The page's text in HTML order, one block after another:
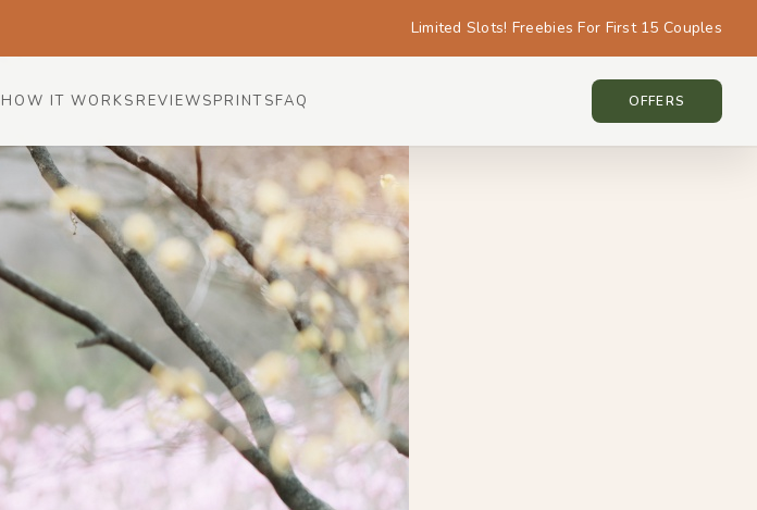
Limited Slots! Freebies For First 15 Couples
HOW IT WORKS REVIEWSPRINTSFAQ OFFERS
KOREA • KOREA